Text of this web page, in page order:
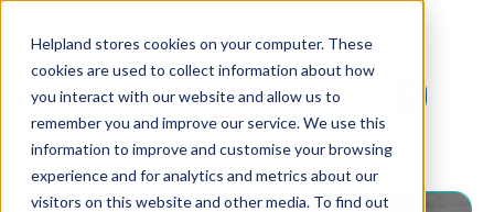
Helpland stores cookies on your computer. These
cookies are used to collect information about how
you interact with our website and allow us to
remember you and improve our service. We use this
information to improve and customise your browsing
experience and for analytics and metrics about our
visitors on this website and other media. To find out